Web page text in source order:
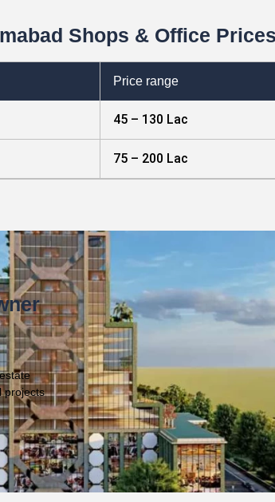
Shops & Office Prices
Price range
45 – 130 Lac
75 – 200 Lac
projects